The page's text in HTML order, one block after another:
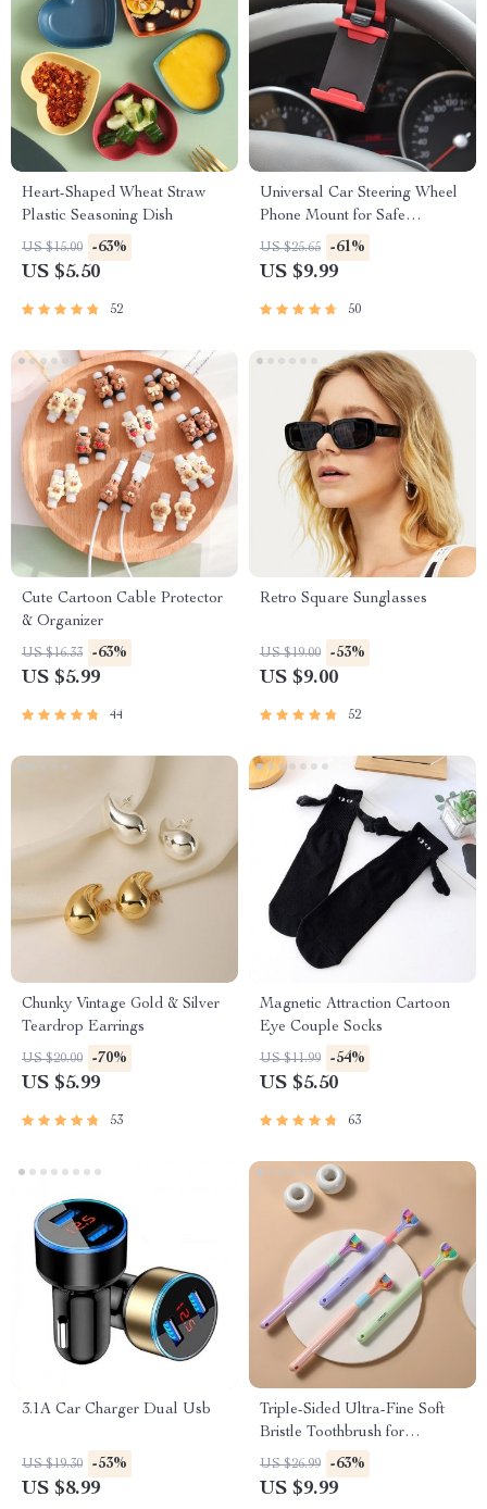
Heart-Shaped Wheat Straw
Plastic Seasoning Dish
US $15.00 -63%
US $5.50
52
Universal Car Steering Wheel
Phone Mount for Safe
Navigation
US $25.65 -61%
US $9.99
50
Cute Cartoon Cable Protector
& Organizer
US $16.33 -63%
US $5.99
44
Retro Square Sunglasses
US $19.00 -53%
US $9.00
52
Chunky Vintage Gold & Silver
Teardrop Earrings
US $20.00 -70%
US $5.99
53
Magnetic Attraction Cartoon
Eye Couple Socks
US $11.99 -54%
US $5.50
63
3.1A Car Charger Dual Usb
US $19.30 -53%
US $8.99
Triple-Sided Ultra-Fine Soft
Bristle Toothbrush for
Enhanced Oral Health
US $26.99 -63%
US $9.99